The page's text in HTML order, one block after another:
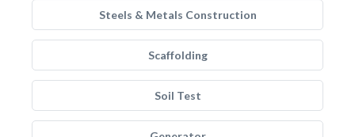
Steels & Metals Construction
Scaffolding
Soil Test